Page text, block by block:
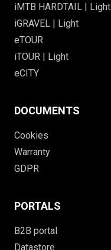
iMTB HARDTAIL | Light
iGRAVEL | Light
eTOUR
iTOUR | Light
eCITY
DOCUMENTS
Cookies
Warranty
GDPR
PORTALS
B2B portal
Datastore